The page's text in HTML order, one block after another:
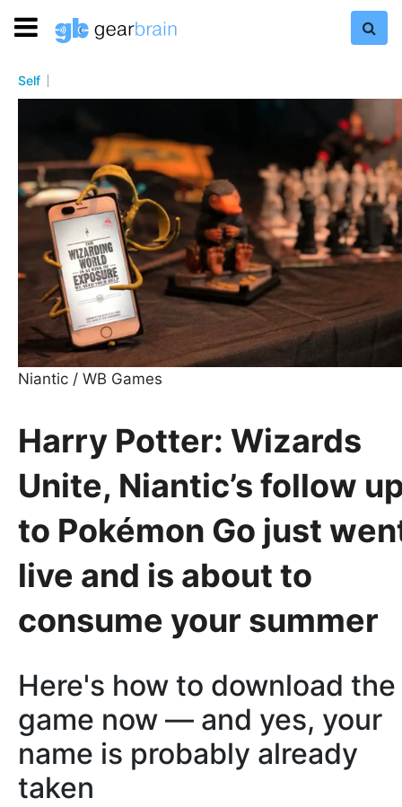
Self
Niantic / WB Games
Harry Potter: Wizards
Unite, Niantic’s follow
to Pokémon Go just
live and is about to
consume your summer
Here's how to download the
game now — and yes, your
name is probably already
taken